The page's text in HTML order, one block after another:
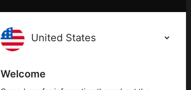
Privacy policy
Welcome